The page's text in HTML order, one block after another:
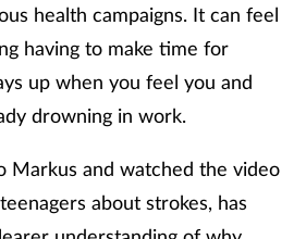
health campaigns. It can feel
having to make time for
up when you feel you and
drowning in work.
Markus and watched the video
about strokes, has